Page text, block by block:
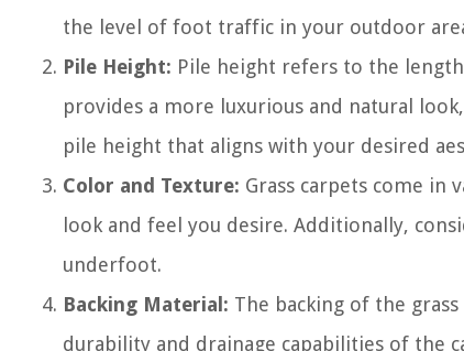
the level of foot traffic in your outdoor
Pile Height: Pile height refers to the
provides a more luxurious and natural
pile height that aligns with your desired
Color and Texture: Grass carpets come in
look and feel you desire. Additionally,
underfoot.
Backing Material: The backing of the
durability and drainage capabilities of the